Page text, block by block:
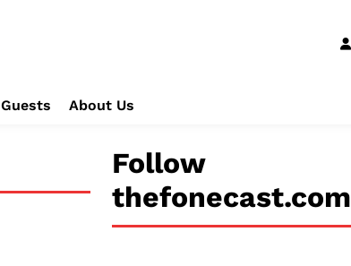
Guests About Us
Follow
thefonecast.com